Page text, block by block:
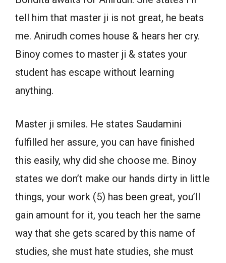
tell him that master ji is not great, he beats
me. Anirudh comes house & hears her cry.
Binoy comes to master ji & states your
student has escape without learning
anything.
Master ji smiles. He states Saudamini
fulfilled her assure, you can have finished
this easily, why did she choose me. Binoy
states we don’t make our hands dirty in little
things, your work (5) has been great, you’ll
gain amount for it, you teach her the same
way that she gets scared by this name of
studies, she must hate studies, she must